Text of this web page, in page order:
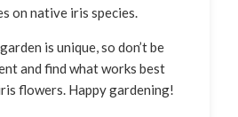
on native iris species.
is unique, so don’t be
and find what works best
flowers. Happy gardening!